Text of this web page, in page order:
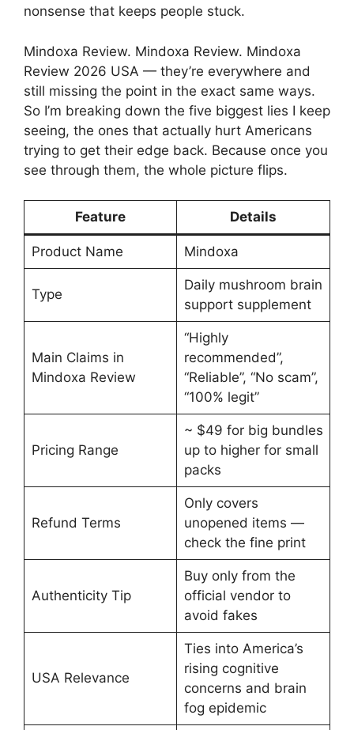
nonsense that keeps people stuck.
Mindoxa Review. Mindoxa Review. Mindoxa
Review 2026 USA — they’re everywhere and
still missing the point in the exact same ways.
So I’m breaking down the five biggest lies I keep
seeing, the ones that actually hurt Americans
trying to get their edge back. Because once you
see through them, the whole picture flips.
Feature Details
Product Name Mindoxa
Type
Daily mushroom brain
support supplement
Main Claims in
Mindoxa Review
“Highly
recommended”,
“Reliable”, “No scam”,
“100% legit”
Pricing Range
~ $49 for big bundles
up to higher for small
packs
Refund Terms
Only covers
unopened items —
check the fine print
Authenticity Tip
Buy only from the
official vendor to
avoid fakes
USA Relevance
Ties into America’s
rising cognitive
concerns and brain
fog epidemic